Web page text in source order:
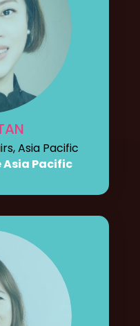
Asia Pacific
Asia Pacific